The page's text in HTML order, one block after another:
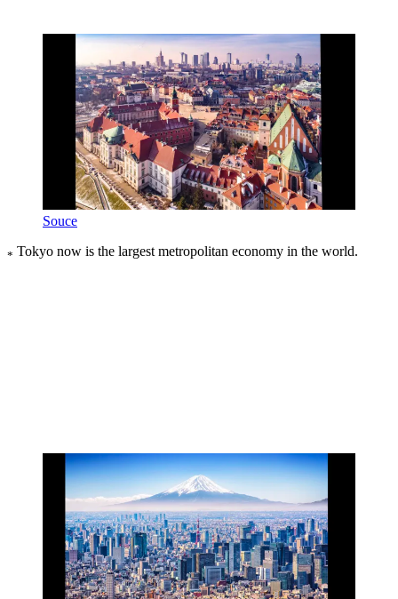
Souce
* Tokyo now is the largest metropolitan economy in the world.